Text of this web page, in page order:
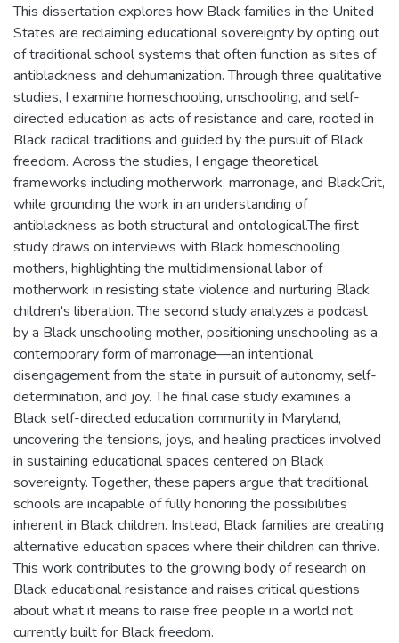
This dissertation explores how Black families in the United
States are reclaiming educational sovereignty by opting out
of traditional school systems that often function as sites of
antiblackness and dehumanization. Through three qualitative
studies, I examine homeschooling, unschooling, and self-
directed education as acts of resistance and care, rooted in
Black radical traditions and guided by the pursuit of Black
freedom. Across the studies, I engage theoretical
frameworks including motherwork, marronage, and BlackCrit,
while grounding the work in an understanding of
antiblackness as both structural and ontological.The first
study draws on interviews with Black homeschooling
mothers, highlighting the multidimensional labor of
motherwork in resisting state violence and nurturing Black
children's liberation. The second study analyzes a podcast
by a Black unschooling mother, positioning unschooling as a
contemporary form of marronage—an intentional
disengagement from the state in pursuit of autonomy, self-
determination, and joy. The final case study examines a
Black self-directed education community in Maryland,
uncovering the tensions, joys, and healing practices involved
in sustaining educational spaces centered on Black
sovereignty. Together, these papers argue that traditional
schools are incapable of fully honoring the possibilities
inherent in Black children. Instead, Black families are creating
alternative education spaces where their children can thrive.
This work contributes to the growing body of research on
Black educational resistance and raises critical questions
about what it means to raise free people in a world not
currently built for Black freedom.